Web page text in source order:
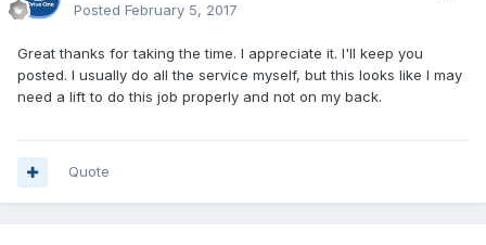
Posted February 5, 2017
Great thanks for taking the time. I appreciate it. I'll keep you
posted. I usually do all the service myself, but this looks like I may
need a lift to do this job properly and not on my back.
Quote